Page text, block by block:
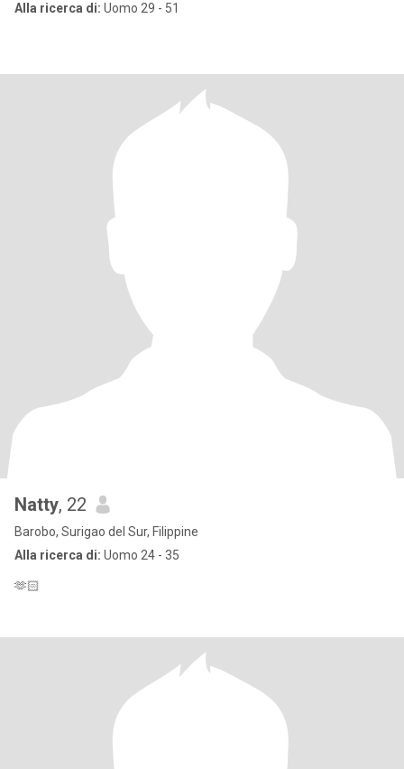
Alla ricerca di: Uomo 29 - 51
Natty, 22
Barobo, Surigao del Sur, Filippine
Alla ricerca di: Uomo 24 - 35
🫶🏻